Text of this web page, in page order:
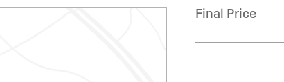
Final Price